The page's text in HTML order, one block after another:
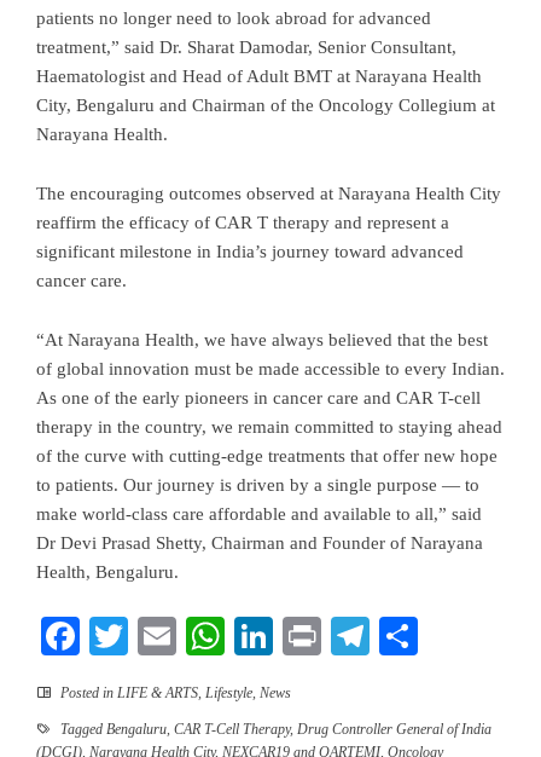
patients no longer need to look abroad for advanced
treatment,” said Dr. Sharat Damodar, Senior Consultant,
Haematologist and Head of Adult BMT at Narayana Health
City, Bengaluru and Chairman of the Oncology Collegium at
Narayana Health.
The encouraging outcomes observed at Narayana Health City
reaffirm the efficacy of CAR T therapy and represent a
significant milestone in India’s journey toward advanced
cancer care.
“At Narayana Health, we have always believed that the best
of global innovation must be made accessible to every Indian.
As one of the early pioneers in cancer care and CAR T-cell
therapy in the country, we remain committed to staying ahead
of the curve with cutting-edge treatments that offer new hope
to patients. Our journey is driven by a single purpose — to
make world-class care affordable and available to all,” said
Dr Devi Prasad Shetty, Chairman and Founder of Narayana
Health, Bengaluru.
Facebook
TwitterEmailWhatsApp
LinkedIn
PrintTelegram
Posted in LIFE & ARTS, Lifestyle, News
Tagged Bengaluru, CAR T-Cell Therapy, Drug Controller General of India
(DCGI), Narayana Health City, NEXCAR19 and QARTEMI, Oncology